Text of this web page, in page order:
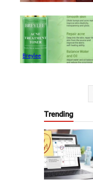
Breylee
Trending